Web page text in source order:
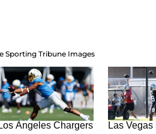
Sporting Tribune Images
Angeles Chargers Las